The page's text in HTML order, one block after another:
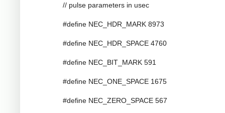
// pulse parameters in usec
#define NEC_HDR_MARK 8973
#define NEC_HDR_SPACE 4760
#define NEC_BIT_MARK 591
#define NEC_ONE_SPACE 1675
#define NEC_ZERO_SPACE 567